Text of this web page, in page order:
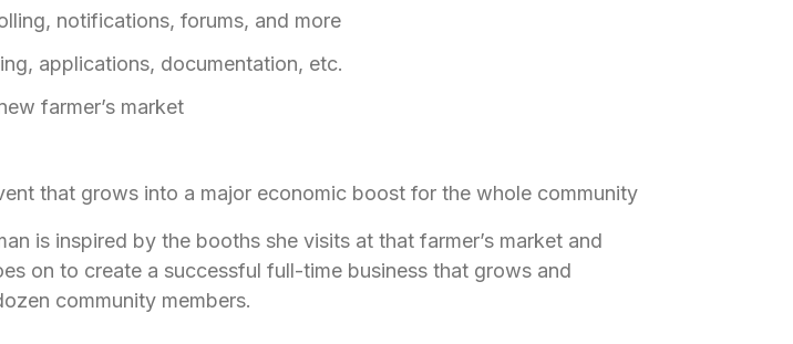
notifications, forums, and more
applications, documentation, etc.
farmer’s market
that grows into a major economic boost for the whole community
is inspired by the booths she visits at that farmer’s market and
on to create a successful full-time business that grows and
community members.